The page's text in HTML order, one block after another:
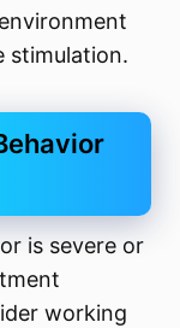
stimulation.
is severe or
working